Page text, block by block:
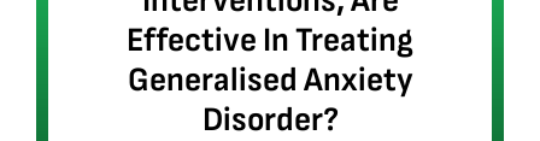
Effective In Treating
Generalised Anxiety
Disorder?